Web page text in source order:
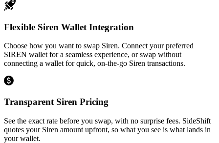
Flexible Siren Wallet Integration
Choose how you want to swap Siren. Connect your preferred
SIREN wallet for a seamless experience, or swap without
connecting a wallet for quick, on-the-go Siren transactions.
Transparent Siren Pricing
See the exact rate before you swap, with no surprise fees. SideShift
quotes your Siren amount upfront, so what you see is what lands in
your wallet.